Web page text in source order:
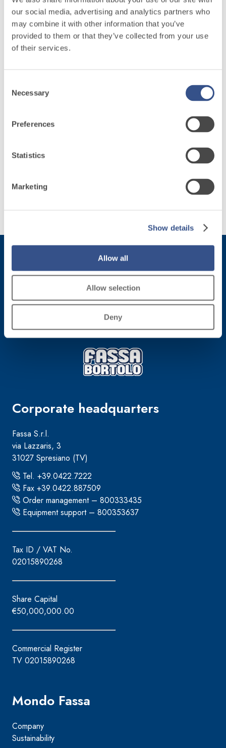
our social media, advertising and analytics partners who
may combine it with other information that you’ve
provided to them or that they’ve collected from your use
of their services.
Selection
Necessary
Preferences
Statistics
Marketing
Show details
Allow all
Allow selection
Deny
System
FLOOR AND
COVERINGS
more
hydraulic lime
and special
lightweight
aggregates
Subscribe to the newsletter
Stay up-to-date with the latest news from Fassa Bortolo
Corporate headquarters
Fassa S.r.l.
via Lazzaris, 3
31027 Spresiano (TV)
Tel. +39.0422.7222
Fax +39.0422.887509
Order management – 800333435
Equipment support – 800353637
Tax ID / VAT No.
02015890268
Share Capital
€50,000,000.00
Commercial Register
TV 02015890268
Mondo Fassa
Company
Sustainability